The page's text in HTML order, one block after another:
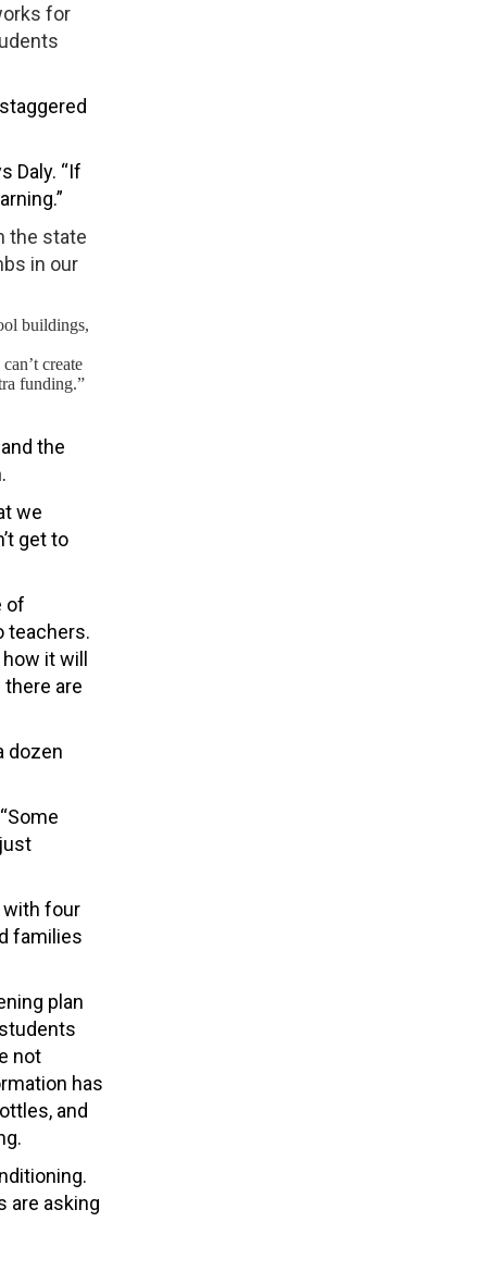
for
Daly. “If
the state
in our
buildings,
create
funding.”
the
we
get to
of
teachers.
it will
are
dozen
with four
families
plan
not
has
and
are asking